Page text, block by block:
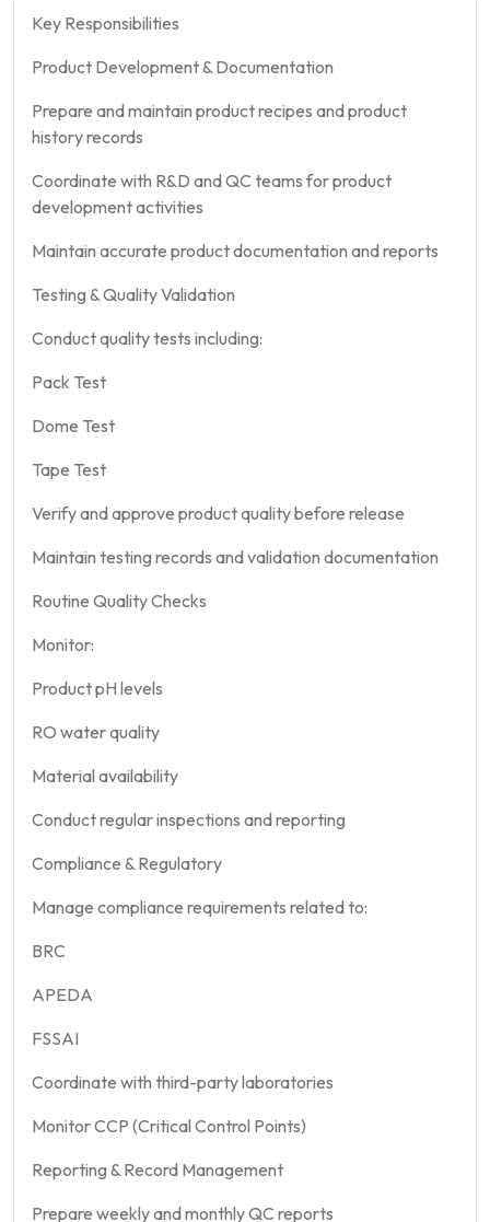
Key Responsibilities
Product Development & Documentation
Prepare and maintain product recipes and product
history records
Coordinate with R&D and QC teams for product
development activities
Maintain accurate product documentation and reports
Testing & Quality Validation
Conduct quality tests including:
Pack Test
Dome Test
Tape Test
Verify and approve product quality before release
Maintain testing records and validation documentation
Routine Quality Checks
Monitor:
Product pH levels
RO water quality
Material availability
Conduct regular inspections and reporting
Compliance & Regulatory
Manage compliance requirements related to:
BRC
APEDA
FSSAI
Coordinate with third-party laboratories
Monitor CCP (Critical Control Points)
Reporting & Record Management
Prepare weekly and monthly QC reports